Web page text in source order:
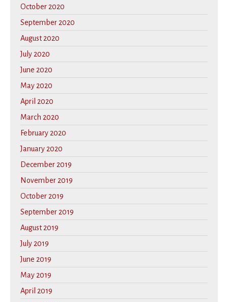
October 2020
September 2020
August 2020
July 2020
June 2020
May 2020
April 2020
March 2020
February 2020
January 2020
December 2019
November 2019
October 2019
September 2019
August 2019
July 2019
June 2019
May 2019
April 2019